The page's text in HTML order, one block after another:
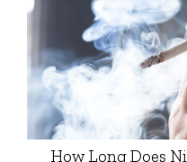
How Long Does